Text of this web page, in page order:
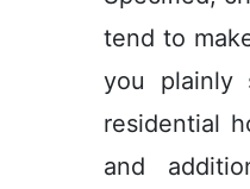
tend to
you plainly
residential
and